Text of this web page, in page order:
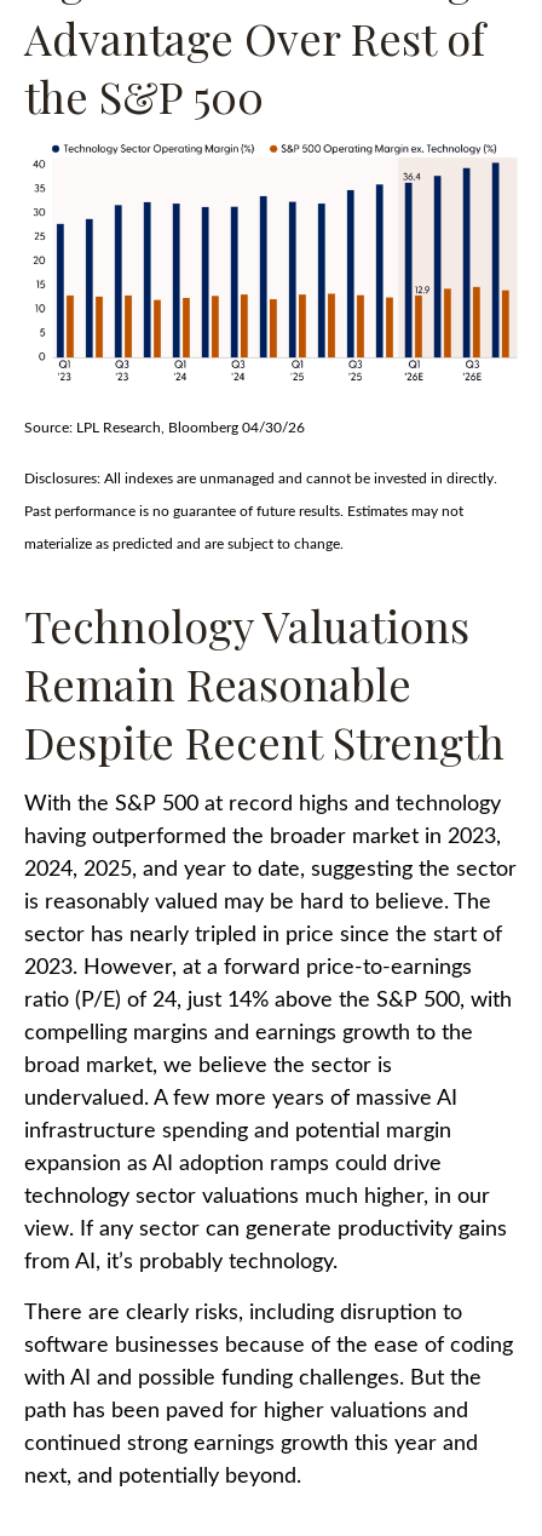
Advantage Over Rest of
the S&P 500
Source: LPL Research, Bloomberg 04/30/26
Disclosures: All indexes are unmanaged and cannot be invested in directly.
Past performance is no guarantee of future results. Estimates may not
materialize as predicted and are subject to change.
Technology Valuations
Remain Reasonable
Despite Recent Strength
With the S&P 500 at record highs and technology
having outperformed the broader market in 2023,
2024, 2025, and year to date, suggesting the sector
is reasonably valued may be hard to believe. The
sector has nearly tripled in price since the start of
2023. However, at a forward price-to-earnings
ratio (P/E) of 24, just 14% above the S&P 500, with
compelling margins and earnings growth to the
broad market, we believe the sector is
undervalued. A few more years of massive AI
infrastructure spending and potential margin
expansion as AI adoption ramps could drive
technology sector valuations much higher, in our
view. If any sector can generate productivity gains
from AI, it’s probably technology.
There are clearly risks, including disruption to
software businesses because of the ease of coding
with AI and possible funding challenges. But the
path has been paved for higher valuations and
continued strong earnings growth this year and
next, and potentially beyond.